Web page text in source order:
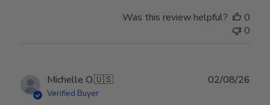
Was this review helpful?
0
0
Michelle O.🇺🇸
Verified Buyer
02/08/26